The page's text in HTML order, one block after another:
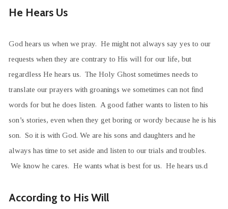
He Hears Us
God hears us when we pray. He might not always say yes to our
requests when they are contrary to His will for our life, but
regardless He hears us. The Holy Ghost sometimes needs to
translate our prayers with groanings we sometimes can not find
words for but he does listen. A good father wants to listen to his
son’s stories, even when they get boring or wordy because he is his
son. So it is with God. We are his sons and daughters and he
always has time to set aside and listen to our trials and troubles.
We know he cares. He wants what is best for us. He hears us.d
According to His Will